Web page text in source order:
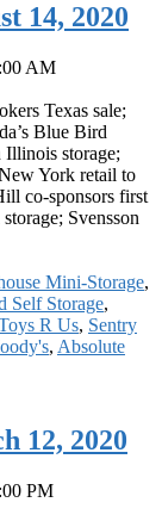
14, 2020
AM
Texas sale;
Blue Bird
storage;
York retail to
co-sponsors first
Svensson
Mini-Storage,
Self Storage,
R Us, Sentry
, Absolute
12, 2020
PM